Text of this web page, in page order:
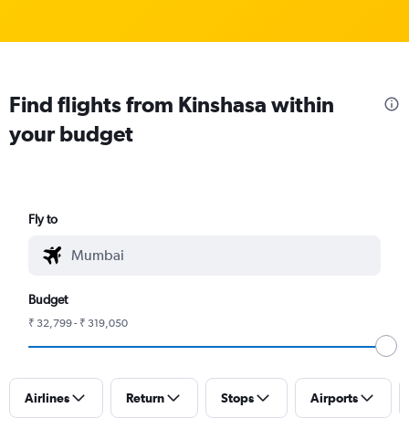
Find flights from Kinshasa within
your budget
Fly to
Budget
₹ 32,799 - ₹ 319,050
Airlines Return Stops Airports